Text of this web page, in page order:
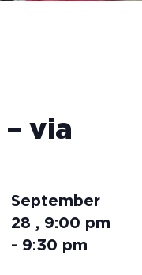
– via
September
28 , 9:00 pm
- 9:30 pm